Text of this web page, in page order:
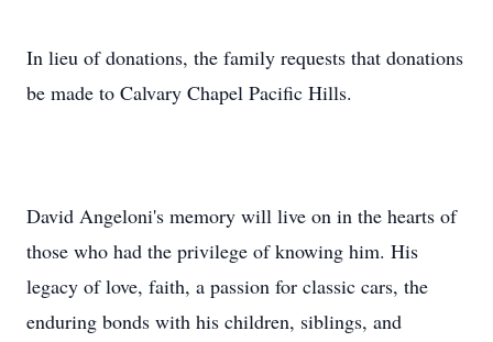
In lieu of donations, the family requests that donations
be made to Calvary Chapel Pacific Hills.
David Angeloni's memory will live on in the hearts of
those who had the privilege of knowing him. His
legacy of love, faith, a passion for classic cars, the
enduring bonds with his children, siblings, and